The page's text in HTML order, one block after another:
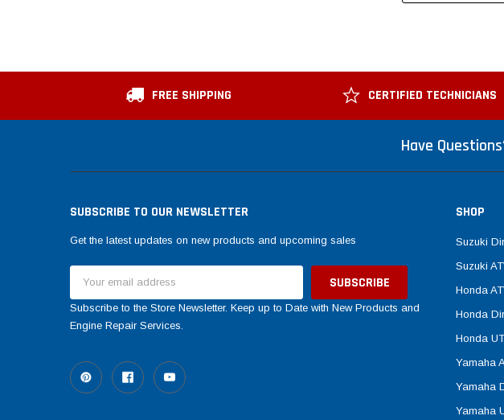
FREE SHIPPING CERTIFIED TECHNICIANS
Have
SUBSCRIBE TO OUR NEWSLETTER
Get the latest updates on new products and upcoming sales
Address
Subscribe to the Store Newsletter. Keep up to Date with New Products and
Engine Repair Services.
SHOP
Suzuki
Suzuki
Honda
Honda
Honda
Yamaha
Yamaha
Yamaha